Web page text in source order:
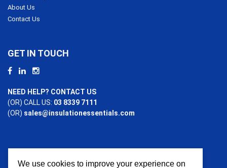
About Us
Contact Us
GET IN TOUCH
NEED HELP? CONTACT US
(OR) CALL US: 03 8339 7111
(OR) sales@insulationessentials.com
We use cookies to improve your experience on